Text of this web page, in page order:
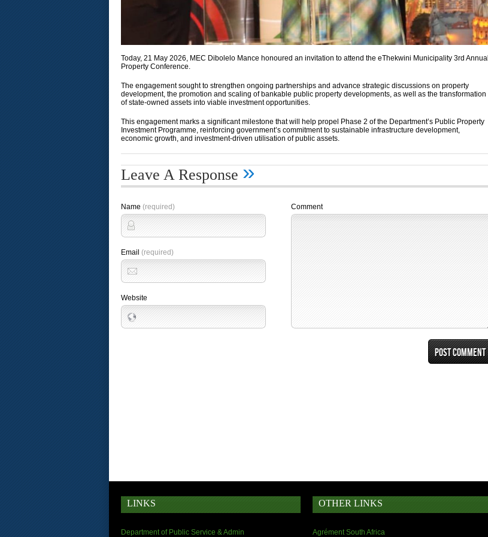
Today, 21 May 2026, MEC Dibolelo Mance honoured an invitation to attend the eThekwini Municipality 3rd Annual
Property Conference.
The engagement sought to strengthen ongoing partnerships and advance strategic discussions on property
development, the promotion and scaling of bankable public property developments, as well as the transformation
of state-owned assets into viable investment opportunities.
This engagement marks a significant milestone that will help propel Phase 2 of the Department’s Public Property
Investment Programme, reinforcing government’s commitment to sustainable infrastructure development,
economic growth, and investment-driven utilisation of public assets.
Leave A Response »
Name (required)
Email (required)
Website
Comment
LINKS
Department of Public Service & Admin
OTHER LINKS
Agrément South Africa